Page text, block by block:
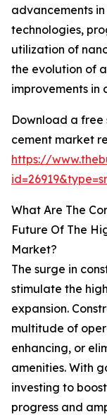
advancements
technologies,
utilization of
the evolution of
improvements in
Download a
cement market
https://
What Are The
Future Of The
Market?
The surge in
stimulate the
expansion.
multitude of
enhancing, or
amenities. With
investing to
progress and